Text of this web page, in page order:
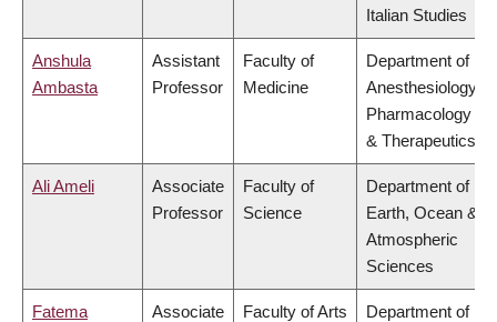
Italian Studies
Anshula
Ambasta
Assistant
Professor
Faculty of
Medicine
Department of
Anesthesiology,
Pharmacology
& Therapeutics
Ali Ameli
Associate
Professor
Faculty of
Science
Department of
Earth, Ocean &
Atmospheric
Sciences
Fatema
Associate
Faculty of Arts
Department of